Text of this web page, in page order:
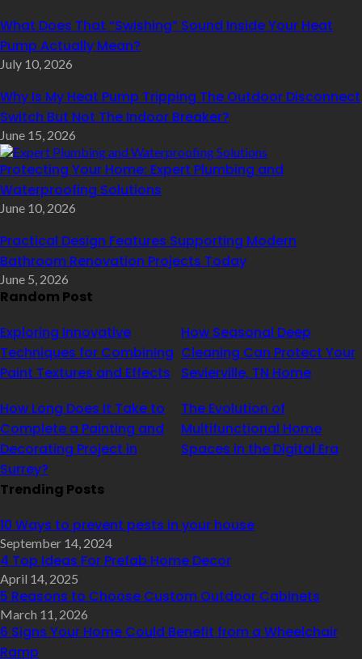
What Does That “Swishing” Sound Inside Your Heat
Pump Actually Mean?
July 10, 2026
Why Is My Heat Pump Tripping The Outdoor Disconnect
Switch But Not The Indoor Breaker?
June 15, 2026
Protecting Your Home: Expert Plumbing and
Waterproofing Solutions
June 10, 2026
Practical Design Features Supporting Modern
Bathroom Renovation Projects Today
June 5, 2026
Random Post
Exploring Innovative
Techniques for Combining
Paint Textures and Effects
How Seasonal Deep
Cleaning Can Protect Your
Sevierville, TN Home
How Long Does It Take to
Complete a Painting and
Decorating Project in
Surrey?
The Evolution of
Multifunctional Home
Spaces in the Digital Era
Trending Posts
10 Ways to prevent pests in your house
September 14, 2024
4 Top Ideas For Prefab Home Decor
April 14, 2025
5 Reasons to Choose Custom Outdoor Cabinets
March 11, 2026
6 Signs Your Home Could Benefit from a Wheelchair
Ramp